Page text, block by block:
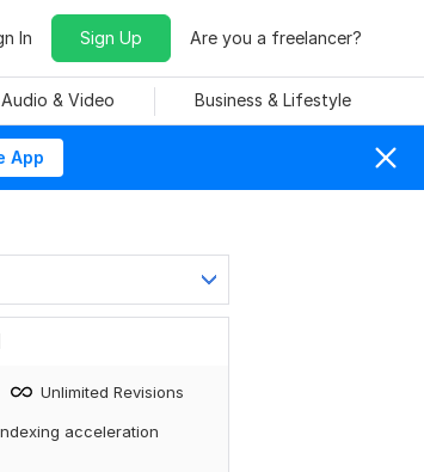
In Sign Up Are you a freelancer?
Audio & Video Business & Lifestyle
App
Unlimited Revisions
acceleration